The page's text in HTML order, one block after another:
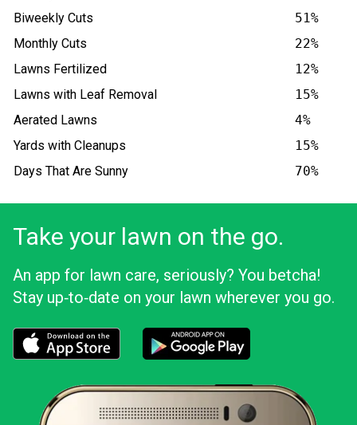
Biweekly Cuts
51%
Monthly Cuts
22%
Lawns Fertilized
12%
Lawns with Leaf Removal
15%
Aerated Lawns
4%
Yards with Cleanups
15%
Days That Are Sunny
70%
Take your lawn on the go.
An app for lawn care, seriously? You betcha!
Stay up‑to‑date on your lawn wherever you go.